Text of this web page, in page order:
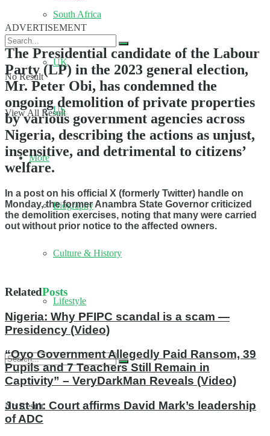
No Result
View All Result
South Africa
UK
US
More
Biography
Culture & History
Lifestyle
No Result
ADVERTISEMENT
The Presidential candidate of the Labour
Party (LP) in the 2023 general election,
Mr. Peter Obi, has condemned the
ongoing demolition of private properties
by various government agencies across
Nigeria, describing the actions as unjust,
insensitive, and detrimental to citizens’
welfare.
In a post on his official X (formerly Twitter) handle on
Monday, the former Anambra State Governor criticized
the demolition exercises, noting that many were carried
out without prior notice to the affected owners.
RelatedPosts
Nigeria: Why PFIPC scandal is a scam —
Presidency (Video)
“Oyo Government Allegedly Paid Ransom, 39
Pupils and 7 Teachers Still Remain in
Captivity” – VeryDarkMan Reveals (Video)
Just In: Court affirms David Mark’s leadership
of ADC